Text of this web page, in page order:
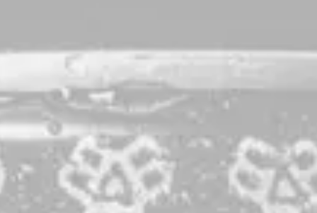
A Long Dusk
Raspberry Ale
When faced with some of the most interesting and loudest
barrel characters we’ve ever had (from nearly a year in PX
Sherry puncheons), we turned to a flavor equally as robust:
the mighty raspberry. We blended the beer with nearly 5
pounds of Dole Orchard Maine raspberries per gallon, our
highest fruiting rate ever. The resulting beer is predictably